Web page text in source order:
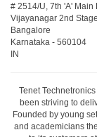
# 2514/U, 7th 'A' Main
Vijayanagar 2nd Stage.
Bangalore
Karnataka - 560104
IN
Tenet
been striving to
Founded by young
and academicians